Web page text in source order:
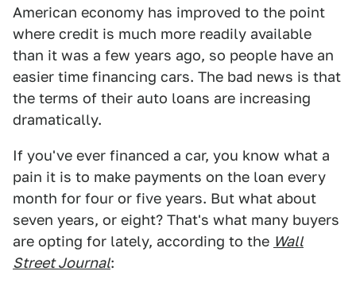
American economy has improved to the point
where credit is much more readily available
than it was a few years ago, so people have an
easier time financing cars. The bad news is that
the terms of their auto loans are increasing
dramatically.
If you've ever financed a car, you know what a
pain it is to make payments on the loan every
month for four or five years. But what about
seven years, or eight? That's what many buyers
are opting for lately, according to the Wall
Street Journal: